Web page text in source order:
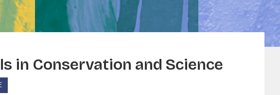
in Conservation and Science